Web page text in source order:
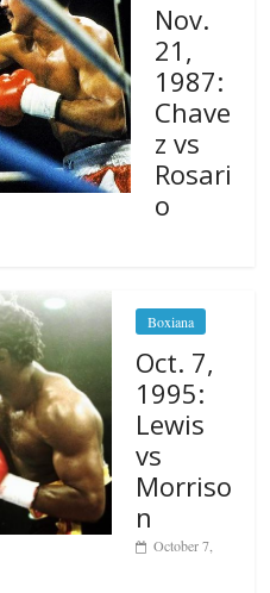
Nov.
21,
1987:
Chave
z vs
Rosari
o
Boxiana
Oct. 7,
1995:
Lewis
vs
Morriso
n
October 7,